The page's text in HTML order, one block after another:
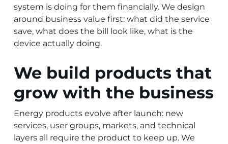
system is doing for them financially. We design
around business value first: what did the service
save, what does the bill look like, what is the
device actually doing.
We build products that
grow with the business
Energy products evolve after launch: new
services, user groups, markets, and technical
layers all require the product to keep up. We